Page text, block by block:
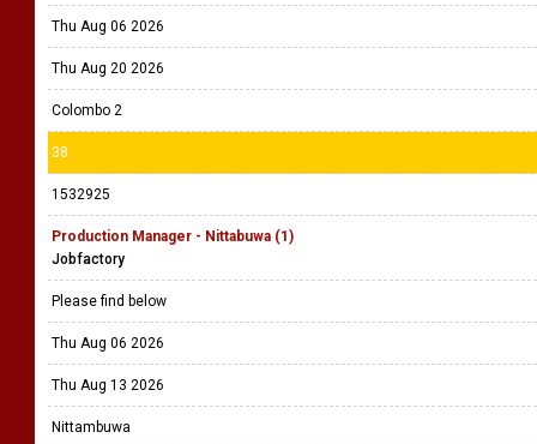
Thu Aug 06 2026
Thu Aug 20 2026
Colombo 2
38
1532925
Production Manager - Nittabuwa (1)
Jobfactory
Please find below
Thu Aug 06 2026
Thu Aug 13 2026
Nittambuwa